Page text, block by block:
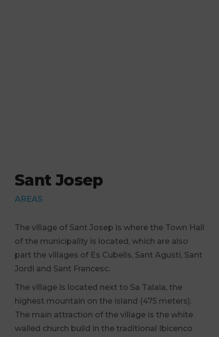
Sant Josep
AREAS
The village of Sant Josep is where the Town Hall
of the municipality is located, which are also
part the villages of Es Cubells, Sant Agustí, Sant
Jordi and Sant Francesc.
The village is located next to Sa Talaia, the
highest mountain on the island (475 meters).
The main attraction of the village is the white
walled church build in the traditional Ibicenco